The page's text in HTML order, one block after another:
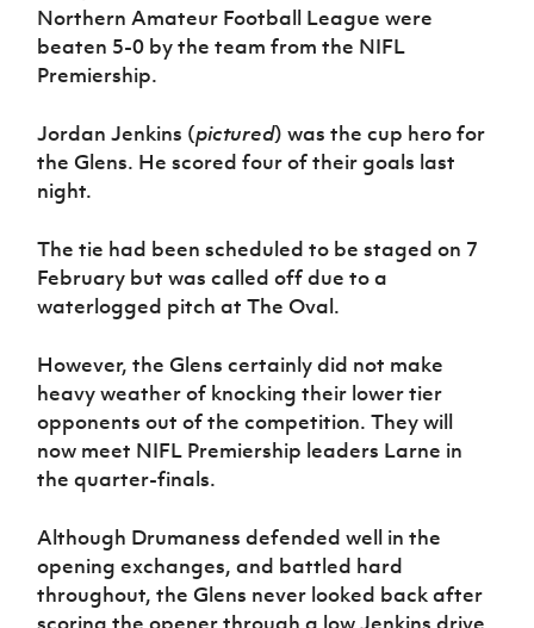
Sport
Programme
Women’s Euro
Northern Amateur Football League were
beaten 5-0 by the team from the NIFL
Premiership.
Jordan Jenkins (pictured) was the cup hero for
the Glens. He scored four of their goals last
night.
The tie had been scheduled to be staged on 7
February but was called off due to a
waterlogged pitch at The Oval.
However, the Glens certainly did not make
heavy weather of knocking their lower tier
opponents out of the competition. They will
now meet NIFL Premiership leaders Larne in
the quarter-finals.
Although Drumaness defended well in the
opening exchanges, and battled hard
throughout, the Glens never looked back after
scoring the opener through a low Jenkins drive